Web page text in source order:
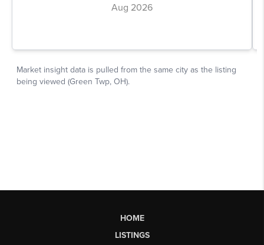
HOME
LISTINGS